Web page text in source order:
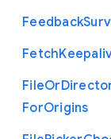
Feedback
Fetch
FileOr
ForOrigins